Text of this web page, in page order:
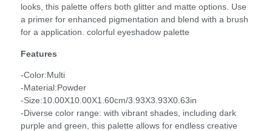
looks, this palette offers both glitter and matte options. Use
a primer for enhanced pigmentation and blend with a brush
for a application. colorful eyeshadow palette
Features
-Color:Multi
-Material:Powder
-Size:10.00X10.00X1.60cm/3.93X3.93X0.63in
-Diverse color range: with vibrant shades, including dark
purple and green, this palette allows for endless creative